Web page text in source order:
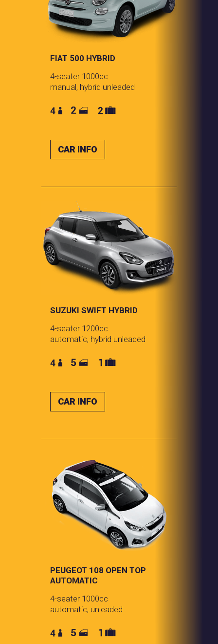
FIAT 500 HYBRID
4-seater 1000cc
manual, hybrid unleaded
CAR INFO
SUZUKI SWIFT HYBRID
4-seater 1200cc
automatic, hybrid unleaded
CAR INFO
PEUGEOT 108 OPEN TOP
AUTOMATIC
4-seater 1000cc
automatic, unleaded